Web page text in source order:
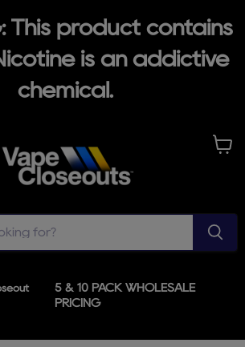
This product contains
is an addictive
chemical.
5 & 10 PACK WHOLESALE
PRICING